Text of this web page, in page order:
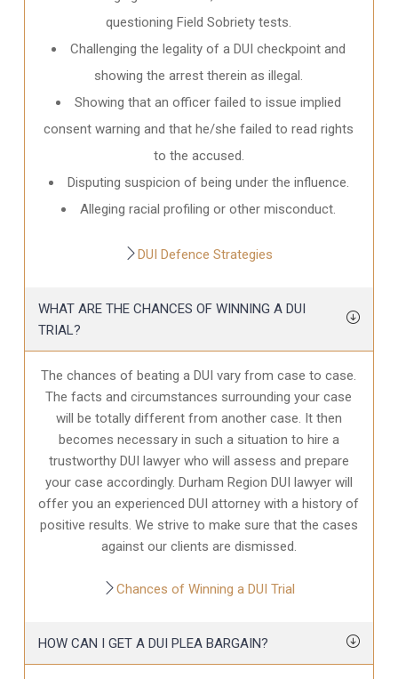
questioning Field Sobriety tests.
Challenging the legality of a DUI checkpoint and
showing the arrest therein as illegal.
Showing that an officer failed to issue implied
consent warning and that he/she failed to read rights
to the accused.
Disputing suspicion of being under the influence.
Alleging racial profiling or other misconduct.
DUI Defence Strategies
WHAT ARE THE CHANCES OF WINNING A DUI
TRIAL?
The chances of beating a DUI vary from case to case.
The facts and circumstances surrounding your case
will be totally different from another case. It then
becomes necessary in such a situation to hire a
trustworthy DUI lawyer who will assess and prepare
your case accordingly. Durham Region DUI lawyer will
offer you an experienced DUI attorney with a history of
positive results. We strive to make sure that the cases
against our clients are dismissed.
Chances of Winning a DUI Trial
HOW CAN I GET A DUI PLEA BARGAIN?